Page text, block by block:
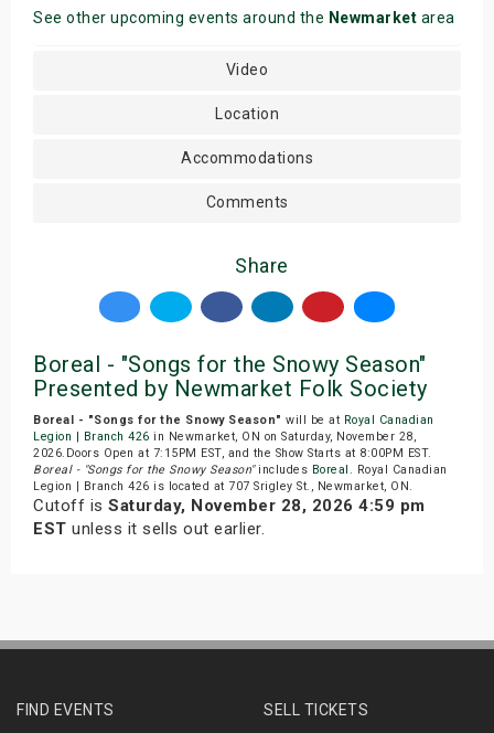
See other upcoming events around the Newmarket area
Video
Location
Accommodations
Comments
Share
Boreal - "Songs for the Snowy Season"
Presented by Newmarket Folk Society
Boreal - "Songs for the Snowy Season" will be at Royal Canadian
Legion | Branch 426 in Newmarket, ON on Saturday, November 28,
2026.Doors Open at 7:15PM EST, and the Show Starts at 8:00PM EST.
Boreal - "Songs for the Snowy Season"includes Boreal . Royal Canadian
Legion | Branch 426 is located at 707 Srigley St., Newmarket, ON.
Cutoff is Saturday, November 28, 2026 4:59 pm
EST unless it sells out earlier.
FIND EVENTS
SELL TICKETS